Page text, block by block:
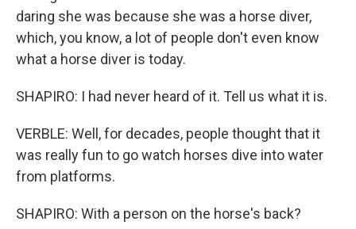
daring she was because she was a horse diver,
which, you know, a lot of people don't even know
what a horse diver is today.
SHAPIRO: I had never heard of it. Tell us what it is.
VERBLE: Well, for decades, people thought that it
was really fun to go watch horses dive into water
from platforms.
SHAPIRO: With a person on the horse's back?